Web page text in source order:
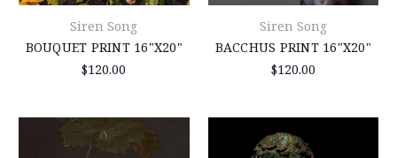
Siren Song
BOUQUET PRINT 16"X20"
$120.00
Siren Song
BACCHUS PRINT 16"X20"
$120.00